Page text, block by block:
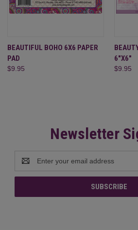
BEAUTIFUL BOHO 6X6 PAPER
PAD
$9.95
6"X6"
$9.95
Newsletter
Address